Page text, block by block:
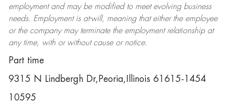
employment and may be modifiedto meet evolving business
needs. Employment is at-will, meaning that either the employee
or the company may terminatethe employment relationship at
any time, with or without cause or notice.
Part time
9315 N Lindbergh Dr,Peoria,Illinois 61615-1454
10595